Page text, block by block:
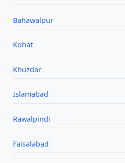
Bahawalpur
Kohat
Khuzdar
Islamabad
Rawalpindi
Faisalabad